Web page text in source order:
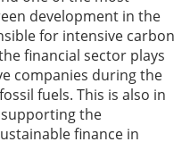
development in the
for intensive carbon
financial sector plays
companies during the
fuels. This is also in
the
finance in